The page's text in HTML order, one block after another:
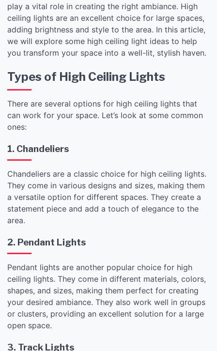
play a vital role in creating the right ambiance. High
ceiling lights are an excellent choice for large spaces,
adding brightness and style to the area. In this article,
we will explore some high ceiling light ideas to help
you transform your space into a well-lit, stylish haven.
Types of High Ceiling Lights
There are several options for high ceiling lights that
can work for your space. Let’s look at some common
ones:
1. Chandeliers
Chandeliers are a classic choice for high ceiling lights.
They come in various designs and sizes, making them
a versatile option for different spaces. They create a
statement piece and add a touch of elegance to the
area.
2. Pendant Lights
Pendant lights are another popular choice for high
ceiling lights. They come in different materials, colors,
shapes, and sizes, making them perfect for creating
your desired ambiance. They also work well in groups
or clusters, providing an excellent solution for a large
open space.
3. Track Lights